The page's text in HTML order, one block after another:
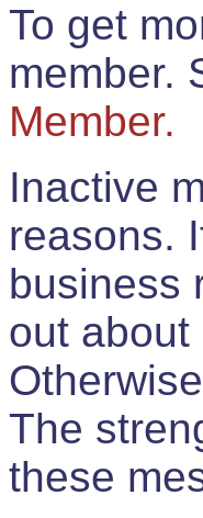
To get
member.
Member.
Inactive
reasons.
business
out
The
these